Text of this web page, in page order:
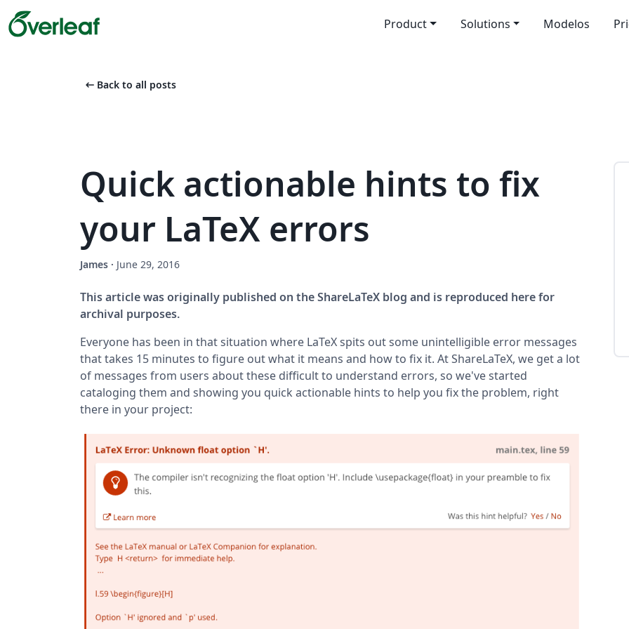
Product Solutions Modelos
arrow_left_alt Back to all posts
Quick actionable hints to fix
your LaTeX errors
James · June 29, 2016
This article was originally published on the ShareLaTeX blog and is reproduced here for
archival purposes.
Everyone has been in that situation where LaTeX spits out some unintelligible error messages
that takes 15 minutes to figure out what it means and how to fix it. At ShareLaTeX, we get a lot
of messages from users about these difficult to understand errors, so we've started
cataloging them and showing you quick actionable hints to help you fix the problem, right
there in your project: